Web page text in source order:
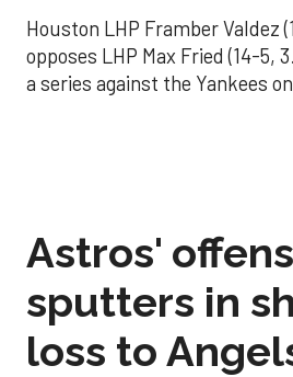
Houston LHP Framber Valdez
opposes LHP Max Fried (14-5,
a series against the Yankees
Astros'
sputters in
loss to